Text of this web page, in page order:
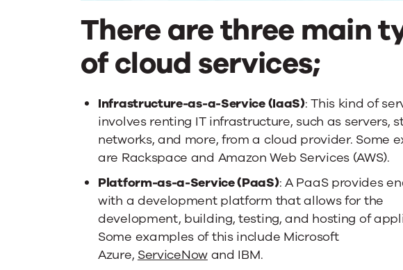
There are three main
of cloud services;
Infrastructure-as-a-Service (IaaS): This kind of
involves renting IT infrastructure, such as servers,
networks, and more, from a cloud provider. Some
are Rackspace and Amazon Web Services (AWS).
Platform-as-a-Service (PaaS): A PaaS provides
with a development platform that allows for the
development, building, testing, and hosting of
Some examples of this include Microsoft
Azure, ServiceNowand IBM.